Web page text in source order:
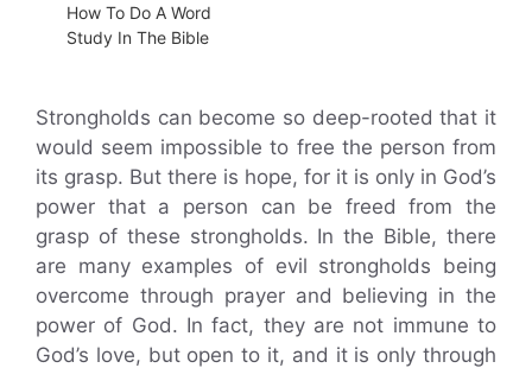
How To Do A Word
Study In The Bible
Strongholds can become so deep-rooted that it
would seem impossible to free the person from
its grasp. But there is hope, for it is only in God’s
power that a person can be freed from the
grasp of these strongholds. In the Bible, there
are many examples of evil strongholds being
overcome through prayer and believing in the
power of God. In fact, they are not immune to
God’s love, but open to it, and it is only through